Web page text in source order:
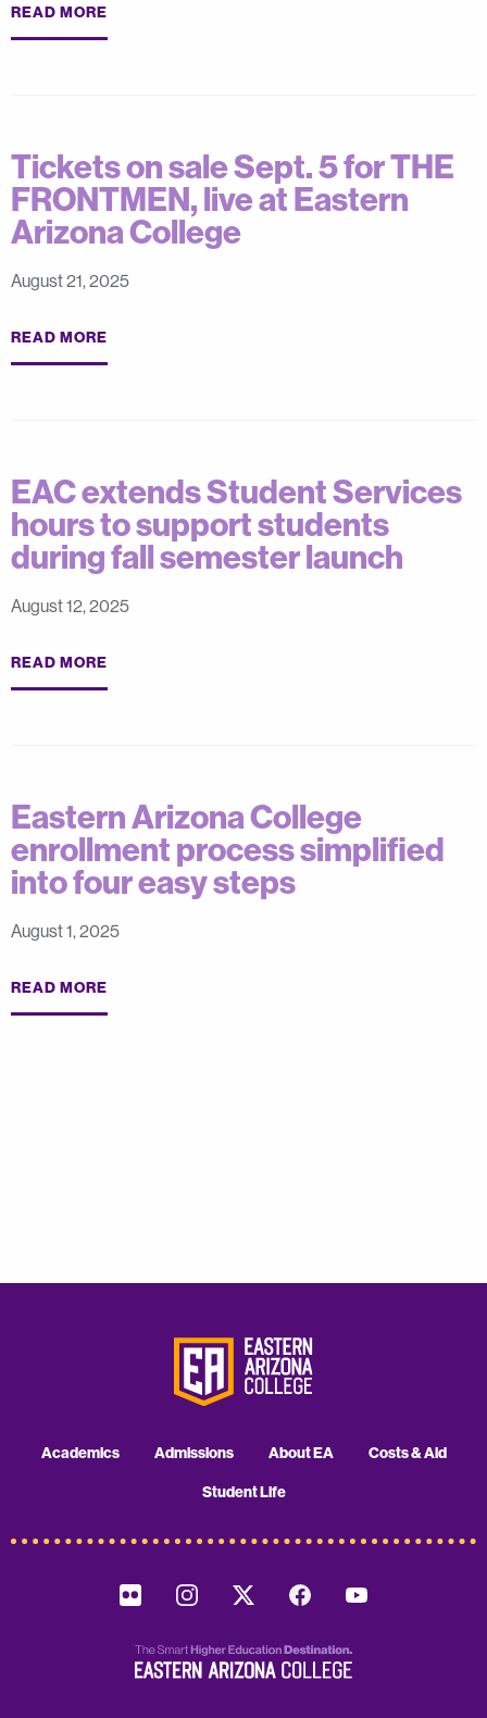
READ MORE
Tickets on sale Sept. 5 for THE
FRONTMEN, live at Eastern
Arizona College
August 21, 2025
READ MORE
EAC extends Student Services
hours to support students
during fall semester launch
August 12, 2025
READ MORE
Eastern Arizona College
enrollment process simplified
into four easy steps
August 1, 2025
READ MORE
Academics Admissions About EA Costs & Aid
Student Life